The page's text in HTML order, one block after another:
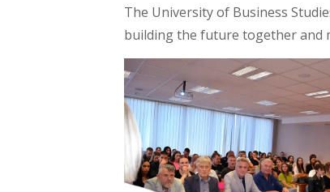
The University of Business
building the future together and